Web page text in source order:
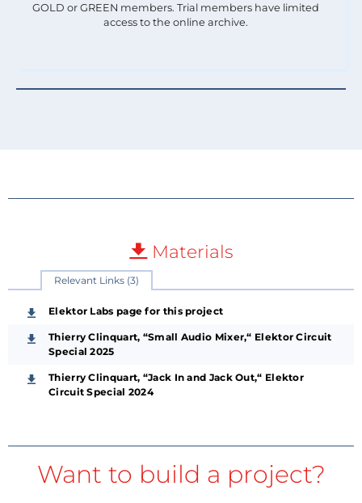
GOLD or GREEN members. Trial members have limited
access to the online archive.
Materials
Relevant Links (3)
Elektor Labs page for this project
Thierry Clinquart, “Small Audio Mixer,“ Elektor Circuit
Special 2025
Thierry Clinquart, “Jack In and Jack Out,“ Elektor
Circuit Special 2024
Want to build a project?